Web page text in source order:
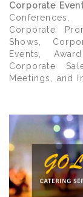
Corporate
Corporate
Shows,
Events,
Corporate
Meetings, and